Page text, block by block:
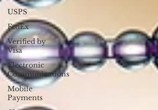
USPS
FedEx
Verified by
Visa
Electronic
Communications
Mobile
Payments